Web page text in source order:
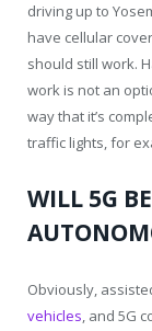
driving up to
have cellular
should still work.
work is not an
way that it’s
traffic lights, for
WILL 5G
Obviously,
vehicles, and 5G